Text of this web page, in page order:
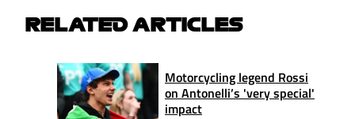
RELATED ARTICLES
Motorcycling legend Rossi
on Antonelli’s 'very special'
impact